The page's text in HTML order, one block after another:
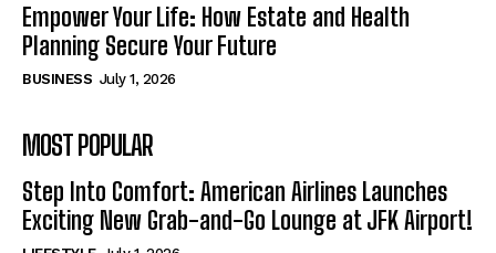
Empower Your Life: How Estate and Health
Planning Secure Your Future
BUSINESS July 1, 2026
MOST POPULAR
Step Into Comfort: American Airlines Launches
Exciting New Grab-and-Go Lounge at JFK Airport!